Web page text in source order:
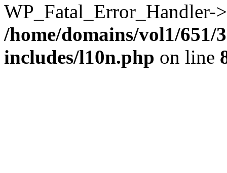
/home/domains/vol1/651/
includes/l10n.php on line